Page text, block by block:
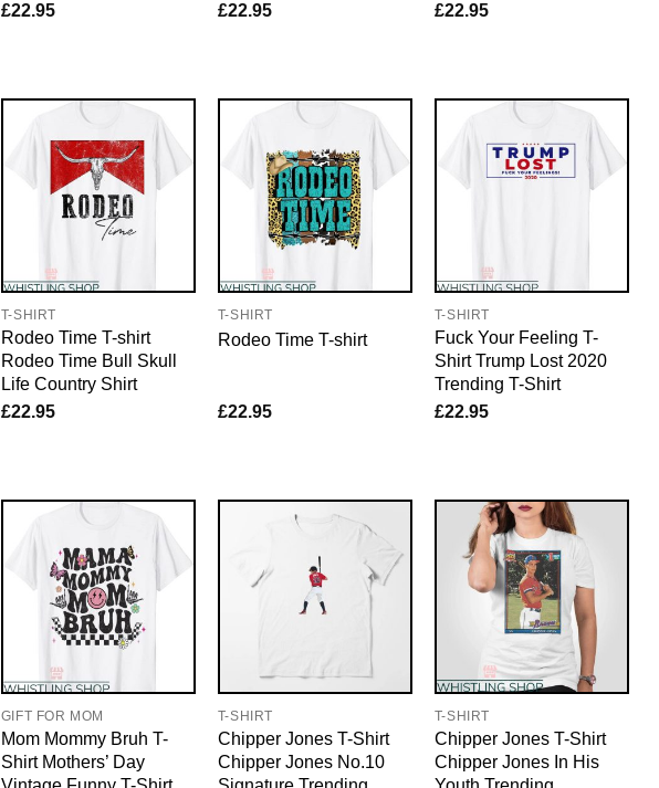
£22.95 £22.95
£22.95
T-SHIRT
Rodeo Time T-shirt
Rodeo Time Bull Skull
Life Country Shirt
£22.95
T-SHIRT
Rodeo Time T-shirt
£22.95
T-SHIRT
Fuck Your Feeling T-
Shirt Trump Lost 2020
Trending T-Shirt
£22.95
GIFT FOR MOM
Mom Mommy Bruh T-
Shirt Mothers’ Day
T-SHIRT
Chipper Jones T-Shirt
Chipper Jones No.10
T-SHIRT
Chipper Jones T-Shirt
Chipper Jones In His